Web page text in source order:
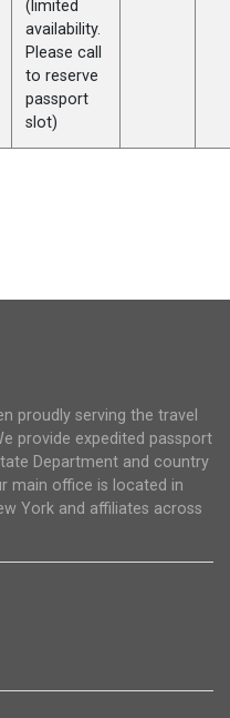
(limited
availability.
Please call
to reserve
passport
slot)
proudly serving the travel
provide expedited passport
Department and country
main office is located in
York and affiliates across